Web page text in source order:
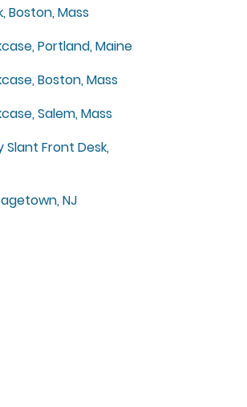
Boston, Mass
Portland, Maine
Boston, Mass
Salem, Mass
Front Desk,
NJ